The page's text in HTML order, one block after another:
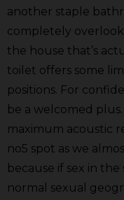
another staple
completely
the house that’s
toilet offers some
positions. For
be a welcomed
maximum acoustic
no5 spot as we
because if sex in
normal sexual